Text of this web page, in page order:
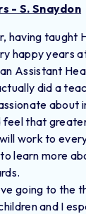
- S. Snaydon
having taught
happy years
Assistant
did a
feel that
work to
learn more
going to the
and I